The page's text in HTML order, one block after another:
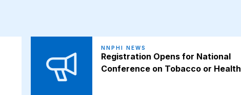
NNPHI NEWS
Registration Opens for National
Conference on Tobacco or Health